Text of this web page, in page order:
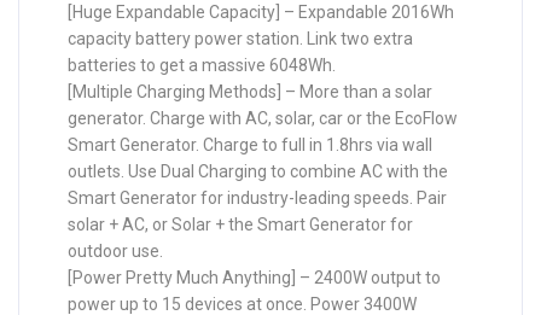
[Huge Expandable Capacity] – Expandable 2016Wh
capacity battery power station. Link two extra
batteries to get a massive 6048Wh.
[Multiple Charging Methods] – More than a solar
generator. Charge with AC, solar, car or the EcoFlow
Smart Generator. Charge to full in 1.8hrs via wall
outlets. Use Dual Charging to combine AC with the
Smart Generator for industry-leading speeds. Pair
solar + AC, or Solar + the Smart Generator for
outdoor use.
[Power Pretty Much Anything] – 2400W output to
power up to 15 devices at once. Power 3400W